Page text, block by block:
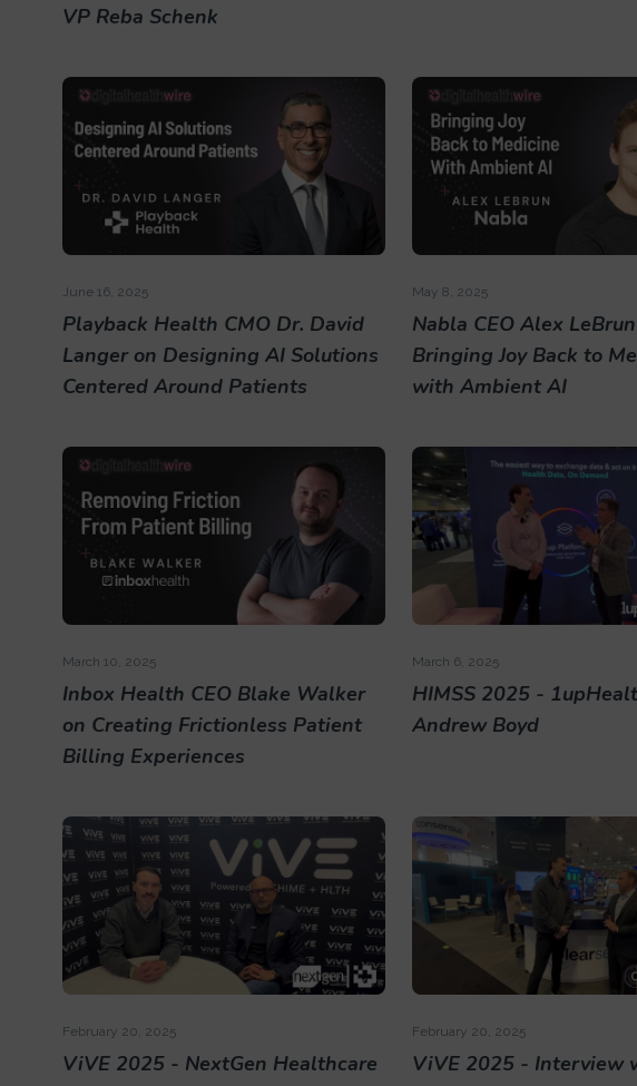
VP Reba Schenk
June 16, 2025
Playback Health CMO Dr. David
Langer on Designing AI Solutions
Centered Around Patients
May 8, 2025
Nabla CEO Alex
Bringing Joy Back to
with Ambient AI
March 10, 2025
Inbox Health CEO Blake Walker
on Creating Frictionless Patient
Billing Experiences
March 6, 2025
HIMSS 2025 -
Andrew Boyd
February 20, 2025
ViVE 2025 - NextGen Healthcare
February 20, 2025
ViVE 2025 - Interview